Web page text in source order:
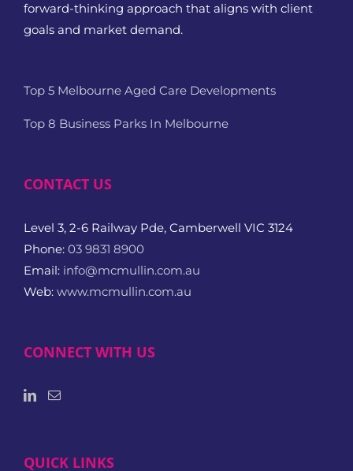
forward-thinking approach that aligns with client
goals and market demand.
Top 5 Melbourne Aged Care Developments
Top 8 Business Parks In Melbourne
CONTACT US
Level 3, 2-6 Railway Pde, Camberwell VIC 3124
Phone: 03 9831 8900
Email: info@mcmullin.com.au
Web: www.mcmullin.com.au
CONNECT WITH US
QUICK LINKS